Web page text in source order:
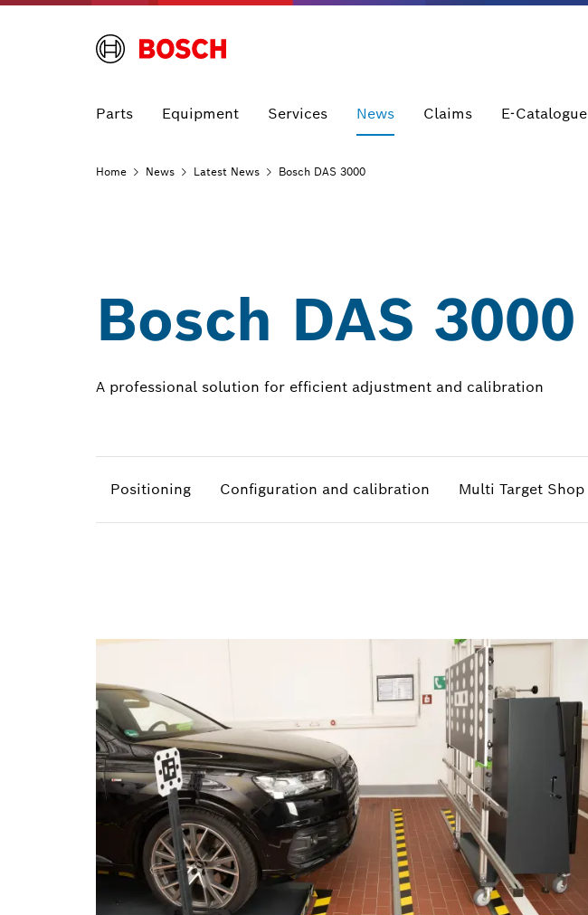
Parts Equipment Services News Claims E-Catalogue
Home News Latest News Bosch DAS 3000
Bosch DAS 3000
A professional solution for efficient adjustment and calibration
Positioning Configuration and calibration Multi Target Shop